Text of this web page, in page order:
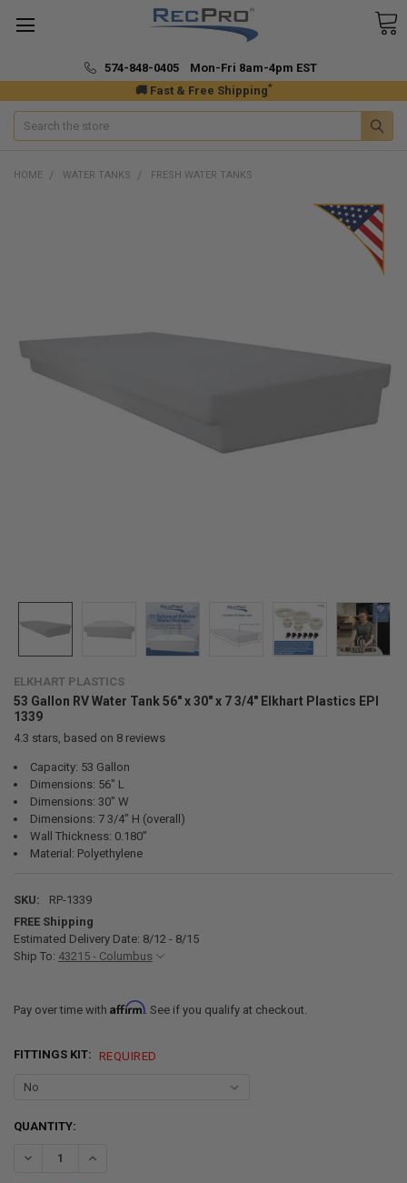
🚚 Fast & Free Shipping*
574-848-0405 Mon-Fri 8am-4pm EST
Search
HOME WATER TANKS FRESH WATER TANKS
ELKHART PLASTICS
53 Gallon RV Water Tank 56" x 30" x 7 3/4" Elkhart Plastics EPI
1339
4.3 stars, based on 8reviews
Capacity: 53 Gallon
Dimensions: 56" L
Dimensions: 30" W
Dimensions: 7 3/4” H (overall)
Wall Thickness: 0.180”
Material: Polyethylene
SKU:
RP-1339
FREE Shipping
Estimated Delivery Date: 8/12 - 8/15
Ship To: 43215 - Columbus
Pay over time with Affirm. See if you qualify at checkout.
FITTINGS KIT: REQUIRED
CURRENT
QUANTITY:
DECREASE QUANTITY OF 53 GALLON RV WATER TANK 56" X 30" X 7
INCREASE QUANTITY OF 53 GALLON RV WATER TANK